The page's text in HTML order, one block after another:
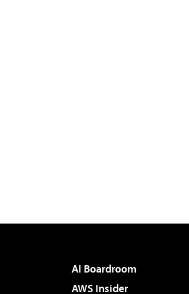
AI Boardroom
AWS Insider